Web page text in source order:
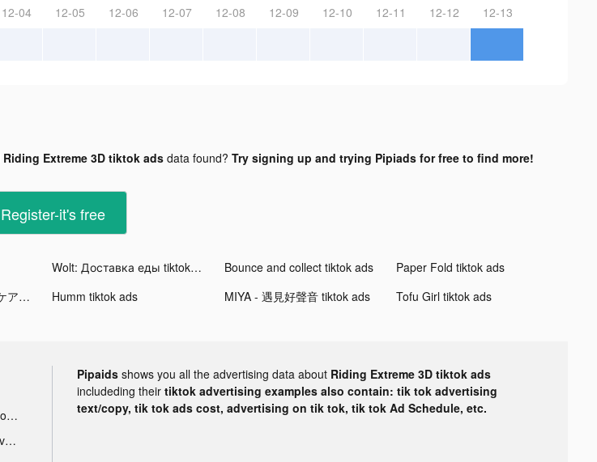
12-04 12-05 12-06 12-07 12-08 12-09 12-10 12-11 12-12 12-13
Riding Extreme 3D tiktok adsdata found? Try signing up and trying Pipiads for free to find more!
Register-it's free
Wolt: Доставка еды tiktok ads Bounce and collect tiktok ads
Paper Fold tiktok ads
Pokekara - 採点カラオケアプリ tiktok ads Humm tiktok ads MIYA - 遇見好聲音 tiktok ads Tofu Girl tiktok ads
Tik Tok portable microphone advertising
Tik Tok sleep monitor advertising
Pipaids shows you all the advertising data about Riding Extreme 3D tiktok ads
includeding their tiktok advertising examples also contain: tik tok advertising
text/copy, tik tok ads cost, advertising on tik tok, tik tok Ad Schedule, etc.